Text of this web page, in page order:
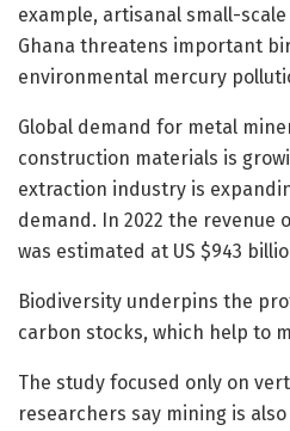
example, artisanal small-
Ghana threatens important
environmental mercury
Global demand for metal
construction materials is
extraction industry is
demand. In 2022 the revenue
was estimated at US $943
Biodiversity underpins the
carbon stocks, which help to
The study focused only on
researchers say mining is